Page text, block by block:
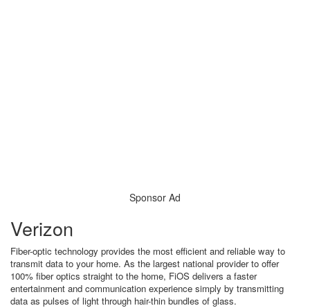
Sponsor Ad
Verizon
Fiber-optic technology provides the most efficient and reliable way to
transmit data to your home. As the largest national provider to offer
100% fiber optics straight to the home, FiOS delivers a faster
entertainment and communication experience simply by transmitting
data as pulses of light through hair-thin bundles of glass.